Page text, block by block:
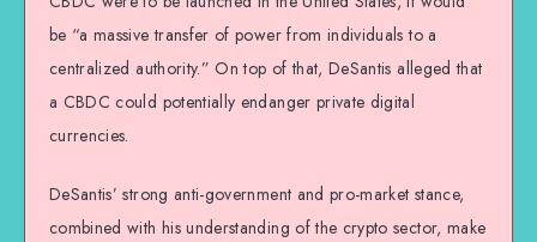
be “a massive transfer of power from individuals to a
centralized authority.” On top of that, DeSantis alleged that
a CBDC could potentially endanger private digital
currencies.
DeSantis’ strong anti-government and pro-market stance,
combined with his understanding of the crypto sector, make